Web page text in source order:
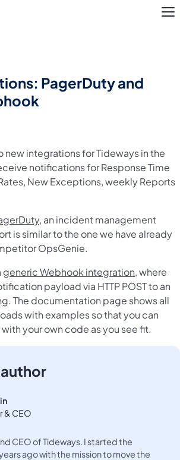
Register
PagerDuty and
new integrations for Tideways in the
notifications for Response Time
New Exceptions, weekly Reports
, an incident management
is similar to the one we have already
OpsGenie.
generic Webhook integration, where
payload via HTTP POST to an
The documentation page shows all
with examples so that you can
your own code as you see fit.
& CEO
CEO of Tideways. I started the
ago with the mission to move the